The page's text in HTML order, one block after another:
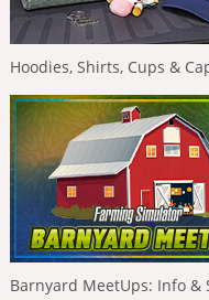
Hoodies, Shirts, Cups &
Barnyard MeetUps: Info &